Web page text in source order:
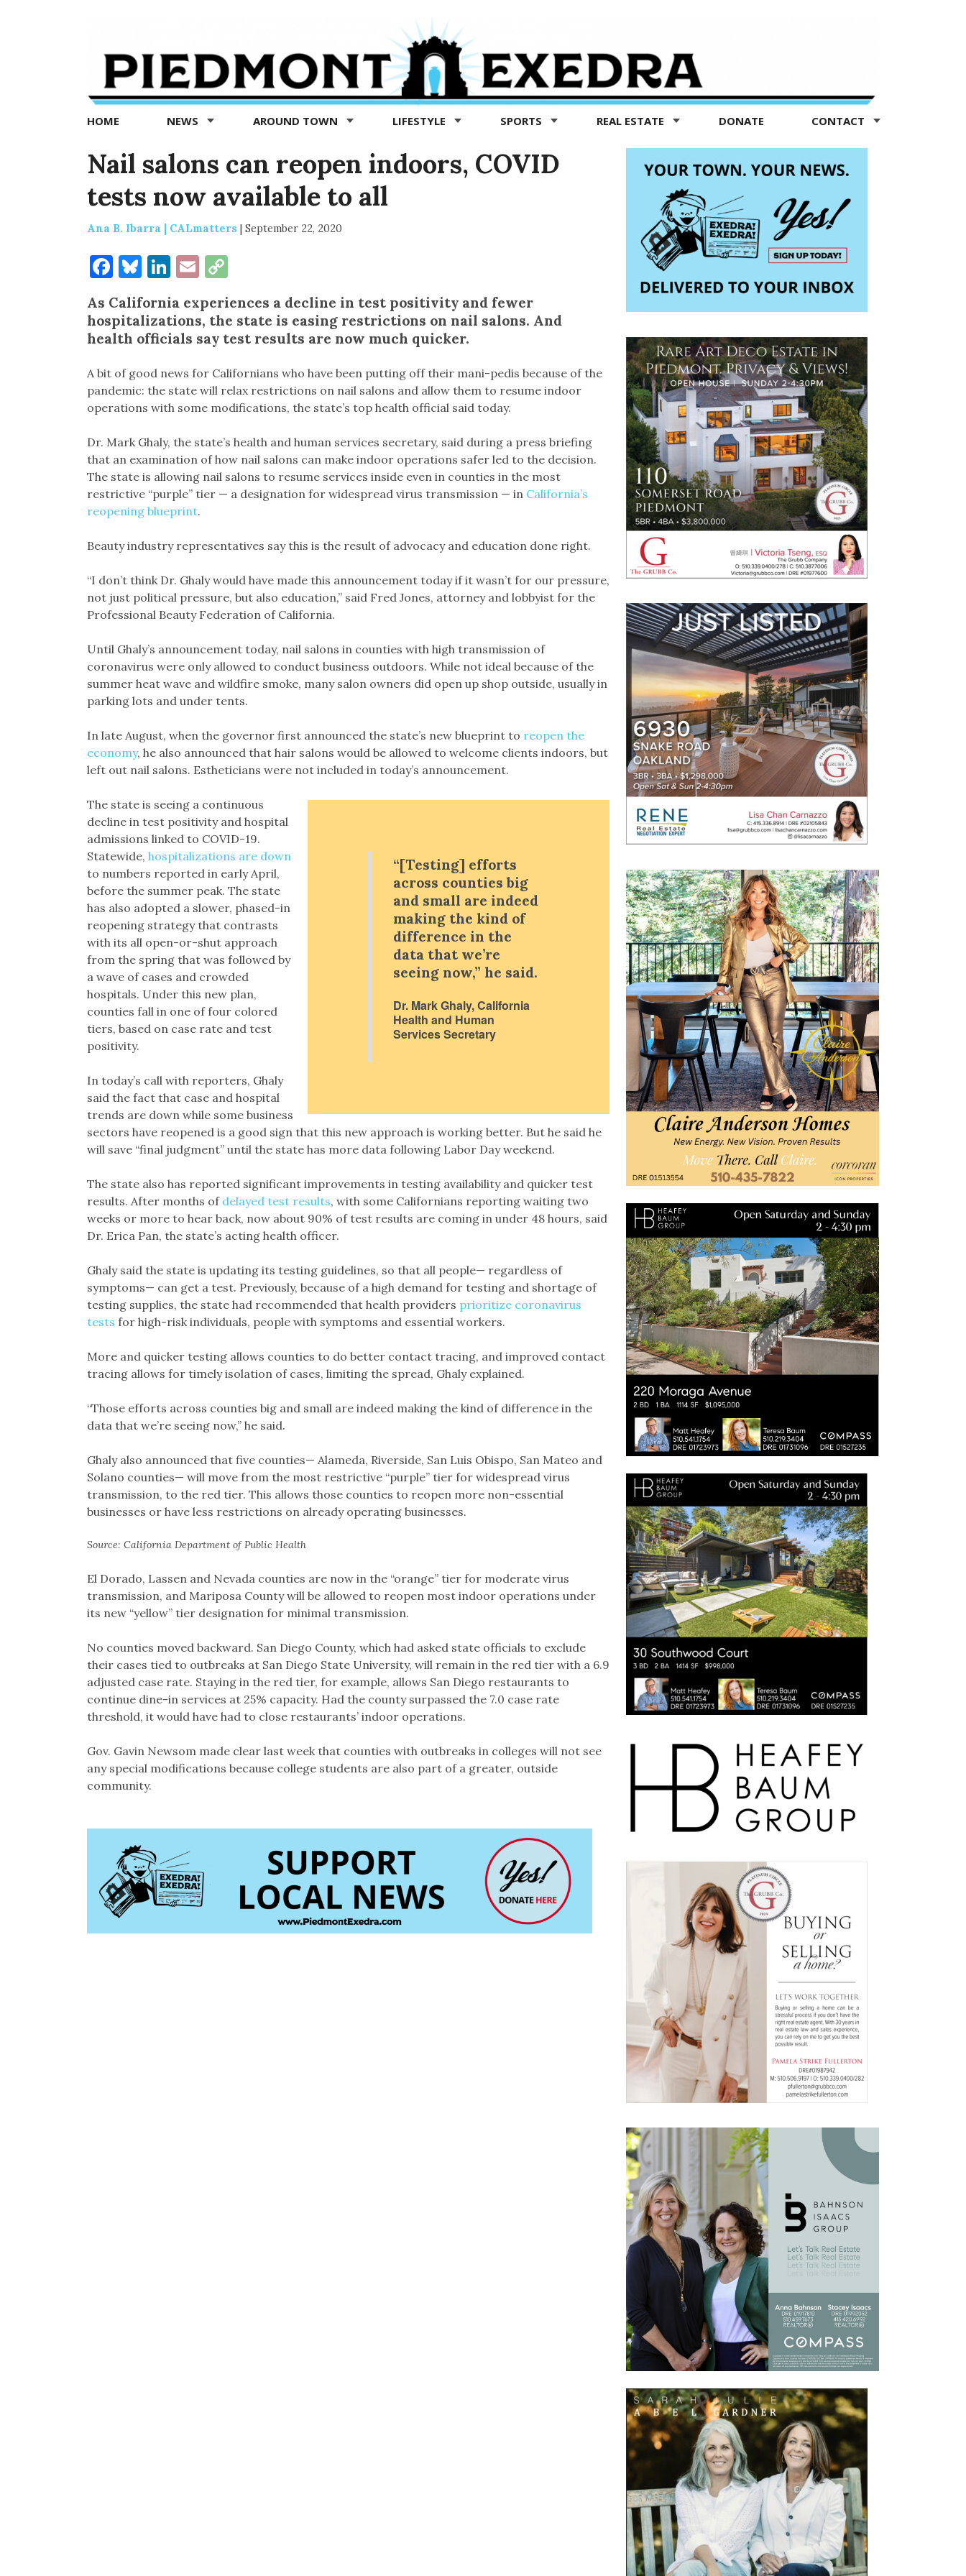
Exedra
Piedmont
news
now
HOME NEWS AROUND TOWN LIFESTYLE SPORTS REAL ESTATE DONATE CONTACT
Nail salons can reopen indoors, COVID
tests now available to all
Ana B. Ibarra | CALmatters | September 22, 2020
Facebook
Bluesky
LinkedIn
EmailCopy
Link
As California experiences a decline in test positivity and fewer
hospitalizations, the state is easing restrictions on nail salons. And
health officials say test results are now much quicker.
A bit of good news for Californians who have been putting off their mani-pedis because of the
pandemic: the state will relax restrictions on nail salons and allow them to resume indoor
operations with some modifications, the state’s top health official said today.
Dr. Mark Ghaly, the state’s health and human services secretary, said during a press briefing
that an examination of how nail salons can make indoor operations safer led to the decision.
The state is allowing nail salons to resume services inside even in counties in the most
restrictive “purple” tier — a designation for widespread virus transmission — in California’s
reopening blueprint.
Beauty industry representatives say this is the result of advocacy and education done right.
“I don’t think Dr. Ghaly would have made this announcement today if it wasn’t for our pressure,
not just political pressure, but also education,” said Fred Jones, attorney and lobbyist for the
Professional Beauty Federation of California.
Until Ghaly’s announcement today, nail salons in counties with high transmission of
coronavirus were only allowed to conduct business outdoors. While not ideal because of the
summer heat wave and wildfire smoke, many salon owners did open up shop outside, usually in
parking lots and under tents.
In late August, when the governor first announced the state’s new blueprint to reopen the
economy, he also announced that hair salons would be allowed to welcome clients indoors, but
left out nail salons. Estheticians were not included in today’s announcement.
“[Testing] efforts
across counties big
and small are indeed
making the kind of
difference in the
data that we’re
seeing now,” he said.
Dr. Mark Ghaly, California
Health and Human
Services Secretary
The state is seeing a continuous
decline in test positivity and hospital
admissions linked to COVID-19.
Statewide, hospitalizations are down
to numbers reported in early April,
before the summer peak. The state
has also adopted a slower, phased-in
reopening strategy that contrasts
with its all open-or-shut approach
from the spring that was followed by
a wave of cases and crowded
hospitals. Under this new plan,
counties fall in one of four colored
tiers, based on case rate and test
positivity.
In today’s call with reporters, Ghaly
said the fact that case and hospital
trends are down while some business
sectors have reopened is a good sign that this new approach is working better. But he said he
will save “final judgment” until the state has more data following Labor Day weekend.
The state also has reported significant improvements in testing availability and quicker test
results. After months of delayed test results, with some Californians reporting waiting two
weeks or more to hear back, now about 90% of test results are coming in under 48 hours, said
Dr. Erica Pan, the state’s acting health officer.
Ghaly said the state is updating its testing guidelines, so that all people— regardless of
symptoms— can get a test. Previously, because of a high demand for testing and shortage of
testing supplies, the state had recommended that health providers prioritize coronavirus
tests for high-risk individuals, people with symptoms and essential workers.
More and quicker testing allows counties to do better contact tracing, and improved contact
tracing allows for timely isolation of cases, limiting the spread, Ghaly explained.
“Those efforts across counties big and small are indeed making the kind of difference in the
data that we’re seeing now,” he said.
Ghaly also announced that five counties— Alameda, Riverside, San Luis Obispo, San Mateo and
Solano counties— will move from the most restrictive “purple” tier for widespread virus
transmission, to the red tier. This allows those counties to reopen more non-essential
businesses or have less restrictions on already operating businesses.
Source: California Department of Public Health
El Dorado, Lassen and Nevada counties are now in the “orange” tier for moderate virus
transmission, and Mariposa County will be allowed to reopen most indoor operations under
its new “yellow” tier designation for minimal transmission.
No counties moved backward. San Diego County, which had asked state officials to exclude
their cases tied to outbreaks at San Diego State University, will remain in the red tier with a 6.9
adjusted case rate. Staying in the red tier, for example, allows San Diego restaurants to
continue dine-in services at 25% capacity. Had the county surpassed the 7.0 case rate
threshold, it would have had to close restaurants’ indoor operations.
Gov. Gavin Newsom made clear last week that counties with outbreaks in colleges will not see
any special modifications because college students are also part of a greater, outside
community.